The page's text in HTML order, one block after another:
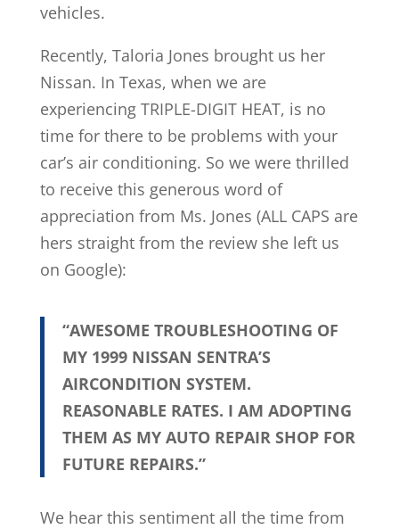
vehicles.
Recently, Taloria Jones brought us her
Nissan. In Texas, when we are
experiencing TRIPLE-DIGIT HEAT, is no
time for there to be problems with your
car’s air conditioning. So we were thrilled
to receive this generous word of
appreciation from Ms. Jones (ALL CAPS are
hers straight from the review she left us
on Google):
“AWESOME TROUBLESHOOTING OF
MY 1999 NISSAN SENTRA’S
AIRCONDITION SYSTEM.
REASONABLE RATES. I AM ADOPTING
THEM AS MY AUTO REPAIR SHOP FOR
FUTURE REPAIRS.”
We hear this sentiment all the time from